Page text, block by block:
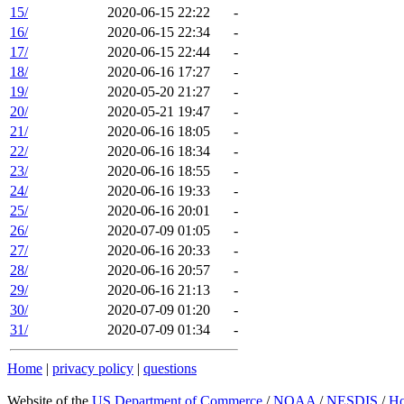
15/ 2020-06-15 22:22
-
16/
2020-06-15 22:34
-
17/
2020-06-15 22:44
-
18/
2020-06-16 17:27
-
19/
2020-05-20 21:27
-
20/
2020-05-21 19:47
-
21/
2020-06-16 18:05
-
22/
2020-06-16 18:34
-
23/
2020-06-16 18:55
-
24/
2020-06-16 19:33
-
25/
2020-06-16 20:01
-
26/
2020-07-09 01:05
-
27/
2020-06-16 20:33
-
28/
2020-06-16 20:57
-
29/
2020-06-16 21:13
-
30/
2020-07-09 01:20
-
31/
2020-07-09 01:34 -
Home | privacy policy | questions
Website of the US Department of Commerce /NOAA /NESDIS /